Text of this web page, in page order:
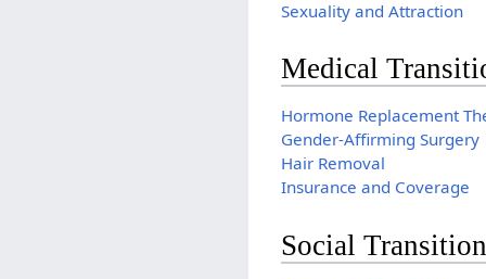
Sexuality and Attraction
Medical
Hormone Replacement
Gender-Affirming Surgery
Hair Removal
Insurance and Coverage
Social Transition